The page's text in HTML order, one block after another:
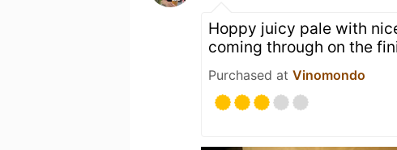
Hoppy juicy pale with
coming through on the
Purchased at Vinomondo